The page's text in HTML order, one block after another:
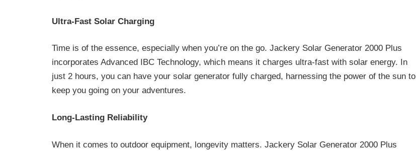
Ultra-Fast Solar Charging
Time is of the essence, especially when you’re on the go. Jackery Solar Generator 2000 Plus
incorporates Advanced IBC Technology, which means it charges ultra-fast with solar energy. In
just 2 hours, you can have your solar generator fully charged, harnessing the power of the sun to
keep you going on your adventures.
Long-Lasting Reliability
When it comes to outdoor equipment, longevity matters. Jackery Solar Generator 2000 Plus